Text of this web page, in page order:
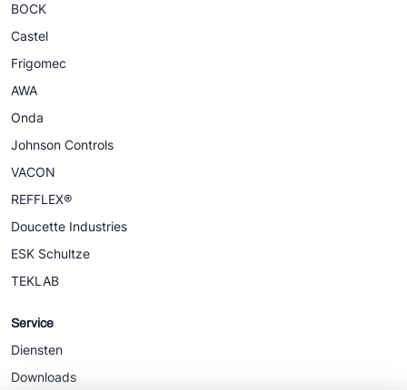
BOCK
Castel
Frigomec
AWA
Onda
Johnson Controls
VACON
REFFLEX®
Doucette Industries
ESK Schultze
TEKLAB
Service
Diensten
Downloads